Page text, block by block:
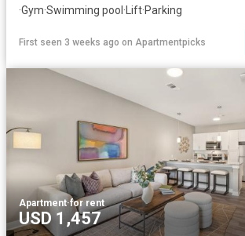
·Gym·Swimming pool · Lift·Parking
First seen 3 weeks ago on Apartmentpicks
Apartment·for rent
USD 1,457